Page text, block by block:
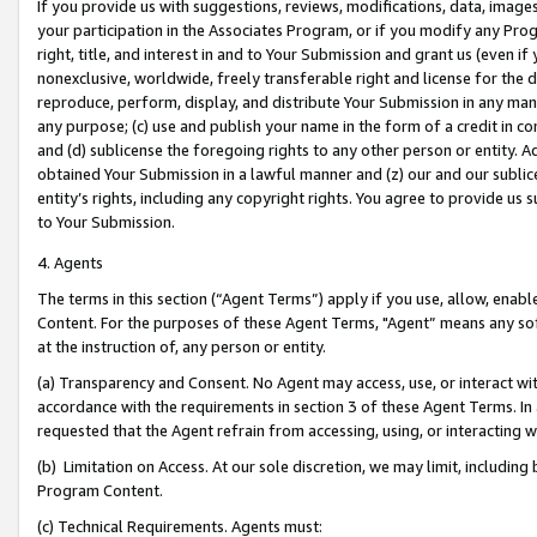
If you provide us with suggestions, reviews, modifications, data,
your participation in the Associates Program, or if you modify any
right, title, and interest in and to Your Submission and grant us (even
nonexclusive, worldwide, freely transferable right and license for
reproduce, perform, display, and distribute Your Submission in any
any purpose; (c) use and publish your name in the form of a credit in
and (d) sublicense the foregoing rights to any other person or entity.
obtained Your Submission in a lawful manner and (z) our and our
entity’s rights, including any copyright rights. You agree to provide us
to Your Submission.
4. Agents
The terms in this section (“Agent Terms”) apply if you use, allow,
Content. For the purposes of these Agent Terms, "Agent” means
at the instruction of, any person or entity.
(a) Transparency and Consent. No Agent may access, use, or
accordance with the requirements in section 3 of these Agent Terms.
requested that the Agent refrain from accessing, using, or interacting
(b) Limitation on Access. At our sole discretion, we may limit,
Program Content.
(c) Technical Requirements. Agents must: